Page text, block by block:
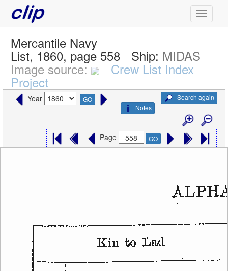
Mercantile Navy
List, 1860, page 558 Ship: MIDAS
Image source: Crew List Index
Project
Year GO
Search again
Notes
Page GO